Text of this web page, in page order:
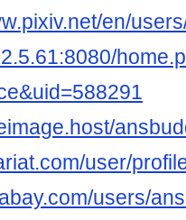
en/
user/
users/